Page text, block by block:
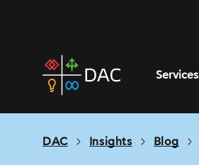
home
page
Services
DAC Insights Blog